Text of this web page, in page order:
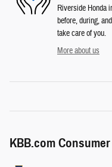
Riverside Honda
before, during,
take care of you.
More about us
KBB.com